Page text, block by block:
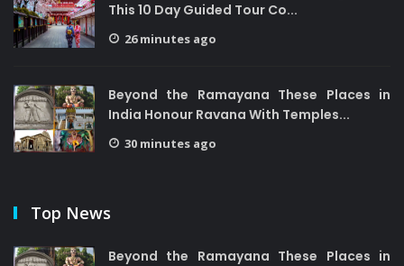
This 10 Day Guided Tour Co...
26 minutes ago
Beyond the Ramayana These Places in
India Honour Ravana With Temples...
30 minutes ago
Top News
Beyond the Ramayana These Places in